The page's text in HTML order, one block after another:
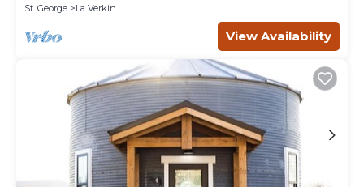
St. George
La Verkin
View Availability